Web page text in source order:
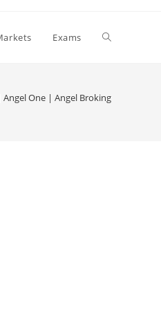
Exams Toggle
One | Angel Broking